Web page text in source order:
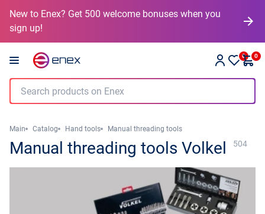
New to Enex? Get 500 welcome bonuses when you
sign up!
0 0
Main Catalog Hand tools Manual threading tools
Manual threading tools Volkel 504